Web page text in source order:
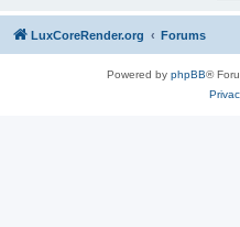
LuxCoreRender.org Forums
Powered by phpBB®